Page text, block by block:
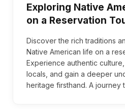
Exploring Native
on a Reservation
Discover the rich traditions
Native American life on a
Experience authentic
locals, and gain a deeper
heritage firsthand. A journey